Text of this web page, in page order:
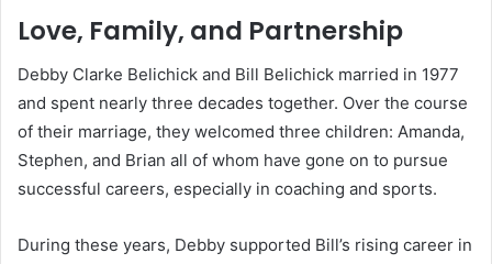
Love, Family, and Partnership
Debby Clarke Belichick and Bill Belichick married in 1977
and spent nearly three decades together. Over the course
of their marriage, they welcomed three children: Amanda,
Stephen, and Brian all of whom have gone on to pursue
successful careers, especially in coaching and sports.
During these years, Debby supported Bill’s rising career in